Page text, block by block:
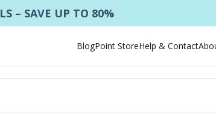
– SAVE UP TO 80%
BlogPoint StoreHelp & Contact